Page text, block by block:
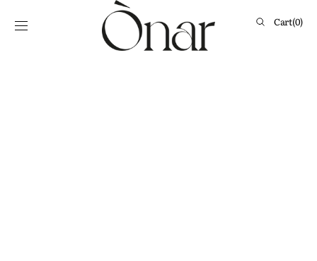
content
Cart
Cart(0)